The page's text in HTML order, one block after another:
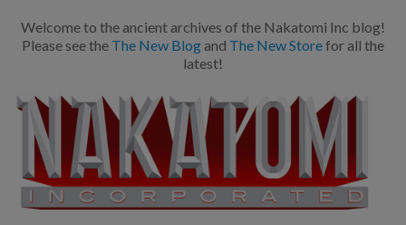
Welcome to the ancient archives of the Nakatomi Inc blog!
Please see the The New Blog and The New Storefor all the
latest!